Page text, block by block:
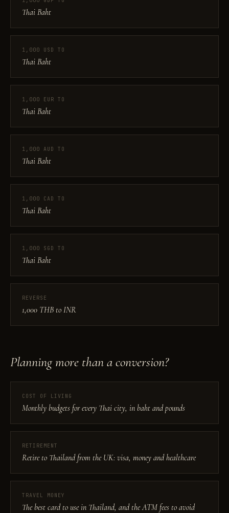
Thai Baht
1,000 USD TO
Thai Baht
1,000 EUR TO
Thai Baht
1,000 AUD TO
Thai Baht
1,000 CAD TO
Thai Baht
1,000 SGD TO
Thai Baht
REVERSE
1,000 THB to INR
Planning more than a conversion?
COST OF LIVING
Monthly budgets for every Thai city, in baht and pounds
RETIREMENT
Retire to Thailand from the UK: visa, money and healthcare
TRAVEL MONEY
The best card to use in Thailand, and the ATM fees to avoid